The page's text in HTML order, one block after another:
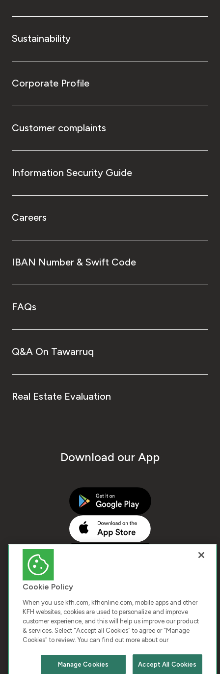
Sustainability
Corporate Profile
Customer complaints
Information Security Guide
Careers
IBAN Number & Swift Code
FAQs
Q&A On Tawarruq
Real Estate Evaluation
Download our App
COPYRIGHT © 2026 KUWAIT FINANCE HOUSE. ALL
RIGHTS RESERVED
Terms & Condition Cookies Privacy Policy
Cookie Policy
When you use kfh.com, kfhonline.com, mobile apps and other
KFH websites, cookies are used to personalize and improve
customer experience, and this will help us improve our product
& services. Select "Accept all Cookies" to agree or "Manage
Cookies" to review. You can find out more about our
Accept All Cookies
Manage Cookies